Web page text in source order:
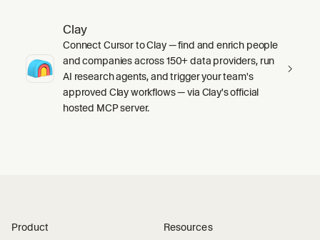
Clay
Connect Cursor to Clay — find and enrich people
and companies across 150+ data providers, run
AI research agents, and trigger your team's
approved Clay workflows — via Clay's official
hosted MCP server.
Product Resources